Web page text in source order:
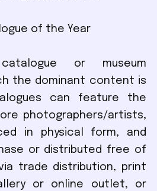
of the Year
or museum
the dominant content is
can feature the
photographers/artists,
in physical form, and
or distributed free of
trade distribution, print
or online outlet, or